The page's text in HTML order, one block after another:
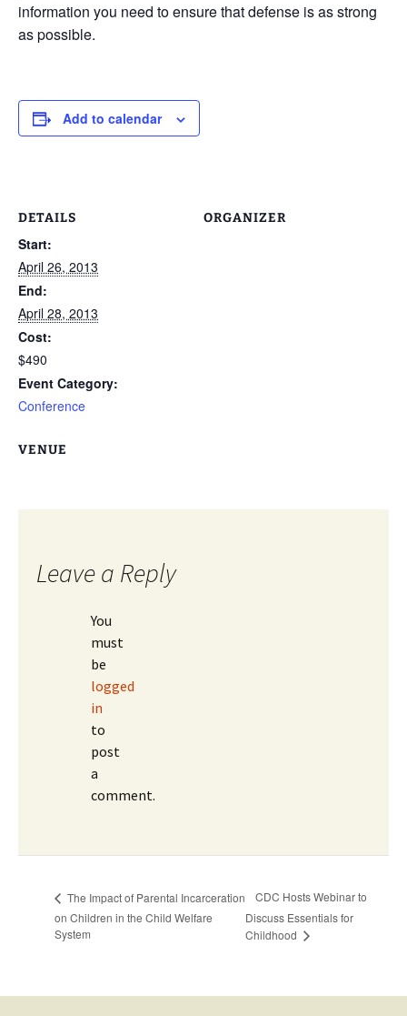
information you need to ensure that defense is as strong
as possible.
Add to calendar
DETAILS
Start:
April 26, 2013
End:
April 28, 2013
Cost:
$490
Event Category:
Conference
VENUE
ORGANIZER
Leave a Reply
You
must
be
logged
in
to
post
a
comment.
The Impact of Parental Incarceration
on Children in the Child Welfare
System
CDC Hosts Webinar to
Discuss Essentials for
Childhood